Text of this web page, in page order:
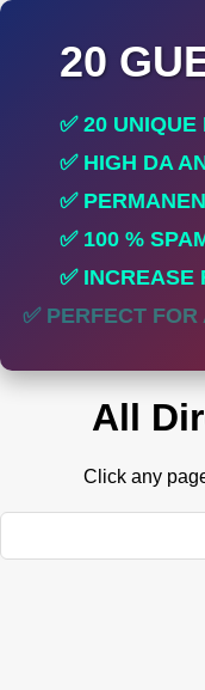
20
✅ 20
✅ HIGH DA
✅
✅ 100 %
✅ INCREASE
✅ PERFECT
All
Click any